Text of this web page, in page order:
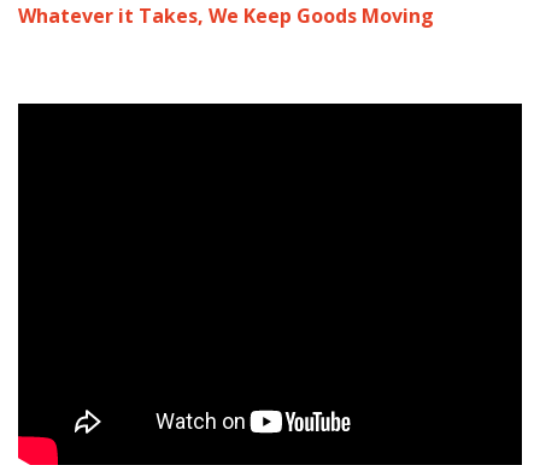
Whatever it Takes, We Keep Goods Moving